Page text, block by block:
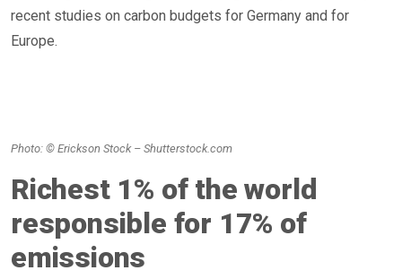
recent studies on carbon budgets for Germany and for
Europe.
Photo: © Erickson Stock – Shutterstock.com
Richest 1% of the world
responsible for 17% of
emissions